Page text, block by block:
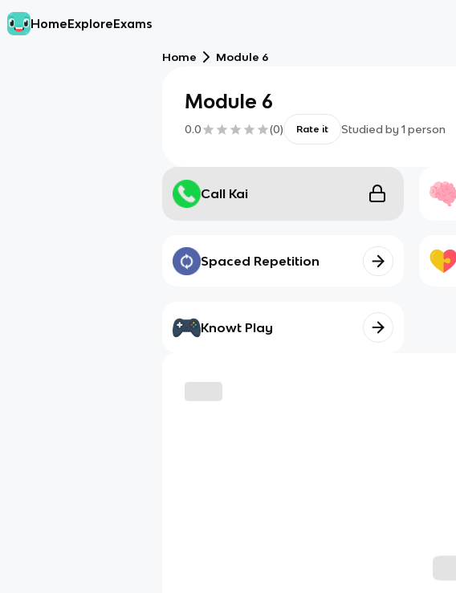
HomeExploreExams
Home Module 6
Module 6
0.0 (0) Rate it Studied by 1 person
Call Kai
Spaced Repetition
Knowt Play